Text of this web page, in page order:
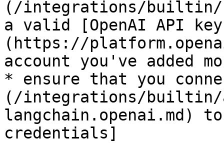
(/integrations/builtin/
a valid [OpenAI API
(https://
account you've added
* ensure that you
(/integrations/builtin/
langchain.openai.md)
credentials]